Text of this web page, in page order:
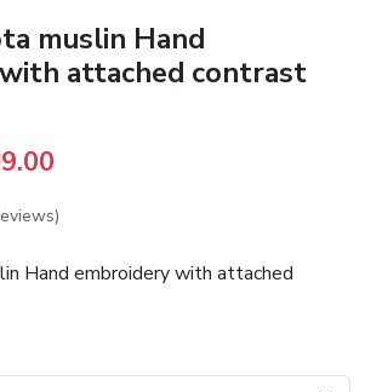
muslin Hand
attached contrast
price
₹1,699.00.
Hand embroidery with attached